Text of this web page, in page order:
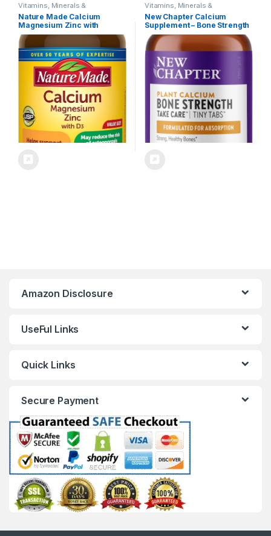
Vitamins, Minerals &
Supplements
Nature Made Calcium
Magnesium Zinc with
Vitamin D3, Dietary
Supplement for Bone
Support, 300 Tablets
Vitamins, Minerals &
Supplements
New Chapter Calcium
Supplement – Bone Strength
Tiny Tabs Organic Calcium
with Magnesium, Vitamin
D3+K2, 70+ Trace Minerals
for Bone Health, Gluten Free,
Easy to Swallow – 240 ct
Amazon Disclosure
UseFul Links
Quick Links
Secure Payment